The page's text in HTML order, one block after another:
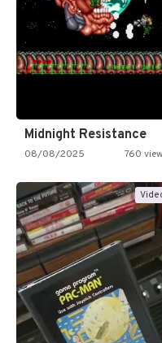
Midnight Resistance
08/08/2025 760